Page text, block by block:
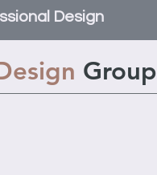
Design
Group